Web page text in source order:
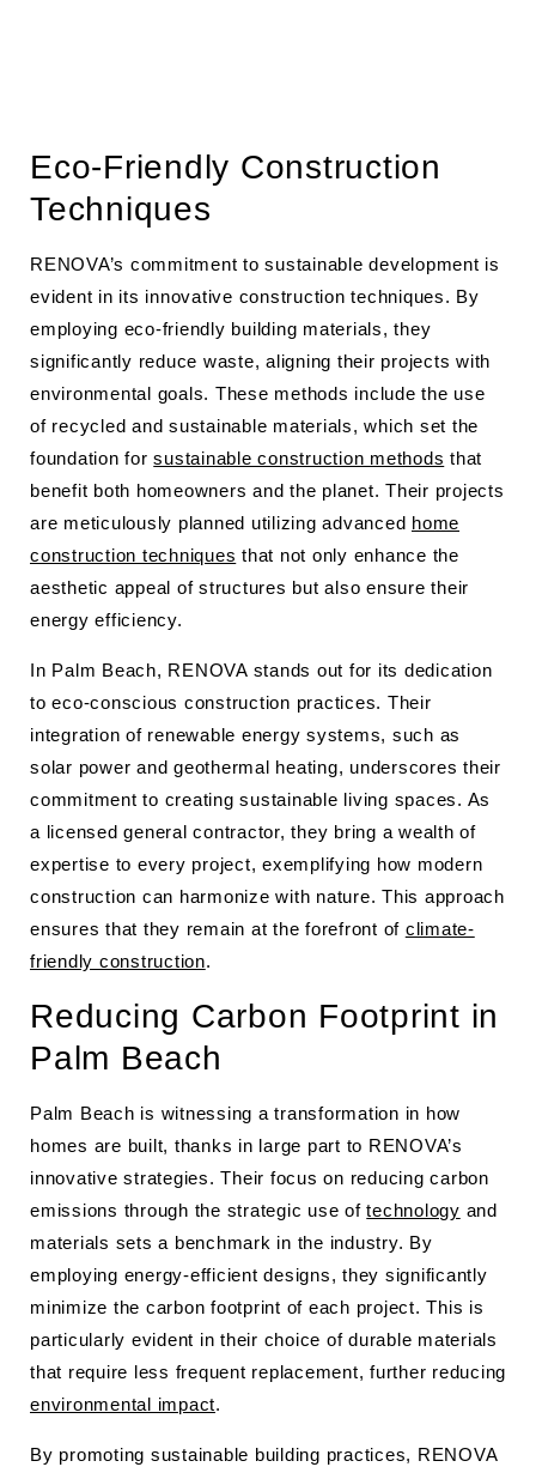
Eco-Friendly Construction
Techniques
RENOVA’s commitment to sustainable development is
evident in its innovative construction techniques. By
employing eco-friendly building materials, they
significantly reduce waste, aligning their projects with
environmental goals. These methods include the use
of recycled and sustainable materials, which set the
foundation forsustainable construction methods that
benefit both homeowners and the planet. Their projects
are meticulously planned utilizing advanced home
construction techniques that not only enhance the
aesthetic appeal of structures but also ensure their
energy efficiency.
In Palm Beach, RENOVA stands out for its dedication
to eco-conscious construction practices. Their
integration of renewable energy systems, such as
solar power and geothermal heating, underscores their
commitment to creating sustainable living spaces. As
a licensed general contractor, they bring a wealth of
expertise to every project, exemplifying how modern
construction can harmonize with nature. This approach
ensures that they remain at the forefront of climate-
friendly construction.
Reducing Carbon Footprint in
Palm Beach
Palm Beach is witnessing a transformation in how
homes are built, thanks in large part to RENOVA’s
innovative strategies. Their focus on reducing carbon
emissions through the strategic use oftechnology and
materials sets a benchmark in the industry. By
employing energy-efficient designs, they significantly
minimize the carbon footprint of each project. This is
particularly evident in their choice of durable materials
that require less frequent replacement, further reducing
environmental impact.
By promoting sustainable building practices, RENOVA